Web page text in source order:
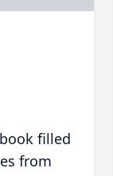
filled
from